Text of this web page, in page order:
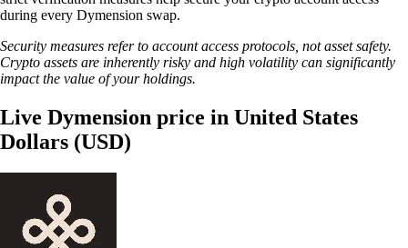
during every Dymension swap.
Security measures refer to account access protocols, not asset safety.
Crypto assets are inherently risky and high volatility can significantly
impact the value of your holdings.
Live Dymension price in United States
Dollars (USD)